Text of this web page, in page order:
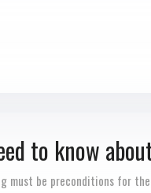
to know
must be preconditions for